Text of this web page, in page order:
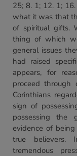
25; 8. 1; 12. 1;
what it was that
of spiritual gifts.
thing of which
general issues
had raised
appears, for
proceed
Corinthians
sign of
possessing the
evidence of
true believers.
tremendous